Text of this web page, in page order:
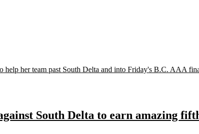
help her team past South Delta and into Friday's B.C. AAA
South Delta to earn amazing